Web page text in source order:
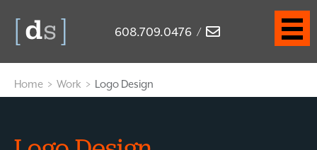
608.709.0476 /
Home > Work > Logo Design